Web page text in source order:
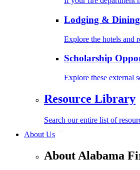
Lodging & Dining
Explore the hotels and
Scholarship
Explore these external
Resource Library
Search our entire list of
About Us
About Alabama